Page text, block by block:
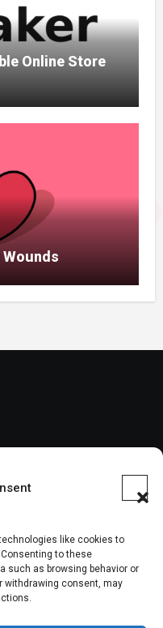
like cookies to
to these
such as browsing behavior or
withdrawing consent, may
Online Store
|BlogusbyThemeansar
Gen Z in Business